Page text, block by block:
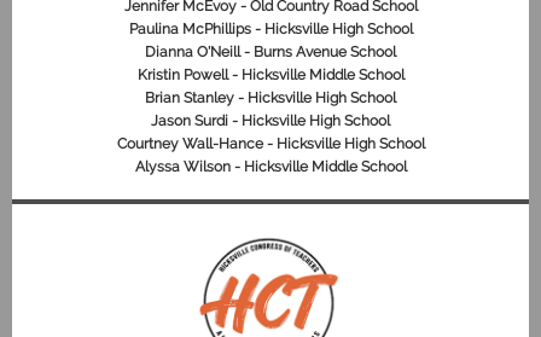
Jennifer McEvoy - Old Country Road School
Paulina McPhillips - Hicksville High School
Dianna O'Neill - Burns Avenue School
Kristin Powell - Hicksville Middle School
Brian Stanley - Hicksville High School
Jason Surdi - Hicksville High School
Courtney Wall-Hance - Hicksville High School
Alyssa Wilson - Hicksville Middle School